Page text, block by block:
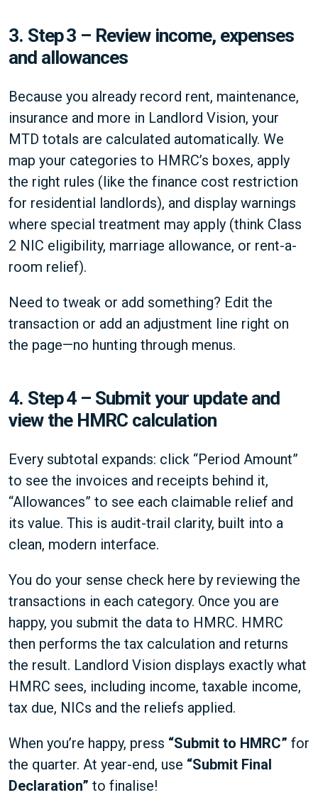
3. Step 3 – Review income, expenses
and allowances
Because you already record rent, maintenance,
insurance and more in Landlord Vision, your
MTD totals are calculated automatically. We
map your categories to HMRC’s boxes, apply
the right rules (like the finance cost restriction
for residential landlords), and display warnings
where special treatment may apply (think Class
2 NIC eligibility, marriage allowance, or rent-a-
room relief).
Need to tweak or add something? Edit the
transaction or add an adjustment line right on
the page—no hunting through menus.
4. Step 4 – Submit your update and
view the HMRC calculation
Every subtotal expands: click “Period Amount”
to see the invoices and receipts behind it,
“Allowances” to see each claimable relief and
its value. This is audit-trail clarity, built into a
clean, modern interface.
You do your sense check here by reviewing the
transactions in each category. Once you are
happy, you submit the data to HMRC. HMRC
then performs the tax calculation and returns
the result. Landlord Vision displays exactly what
HMRC sees, including income, taxable income,
tax due, NICs and the reliefs applied.
When you’re happy, press “Submit to HMRC” for
the quarter. At year-end, use “Submit Final
Declaration” to finalise!